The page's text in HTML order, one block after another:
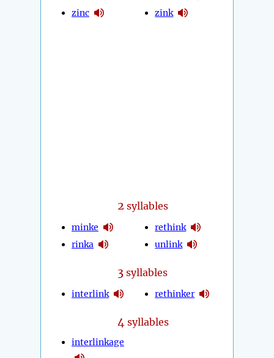
zinc
zink
2 syllables
minke
rinka
rethink
unlink
3 syllables
interlink rethinker
4 syllables
interlinkage